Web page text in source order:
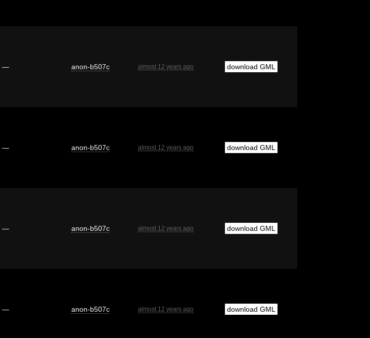
— anon-b507c almost 12 years ago download GML
— anon-b507c almost 12 years ago download GML
— anon-b507c almost 12 years ago download GML
— anon-b507c almost 12 years ago download GML